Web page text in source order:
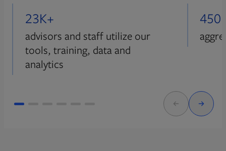
23K+
advisors and staff utilize our
tools, training, data and
analytics